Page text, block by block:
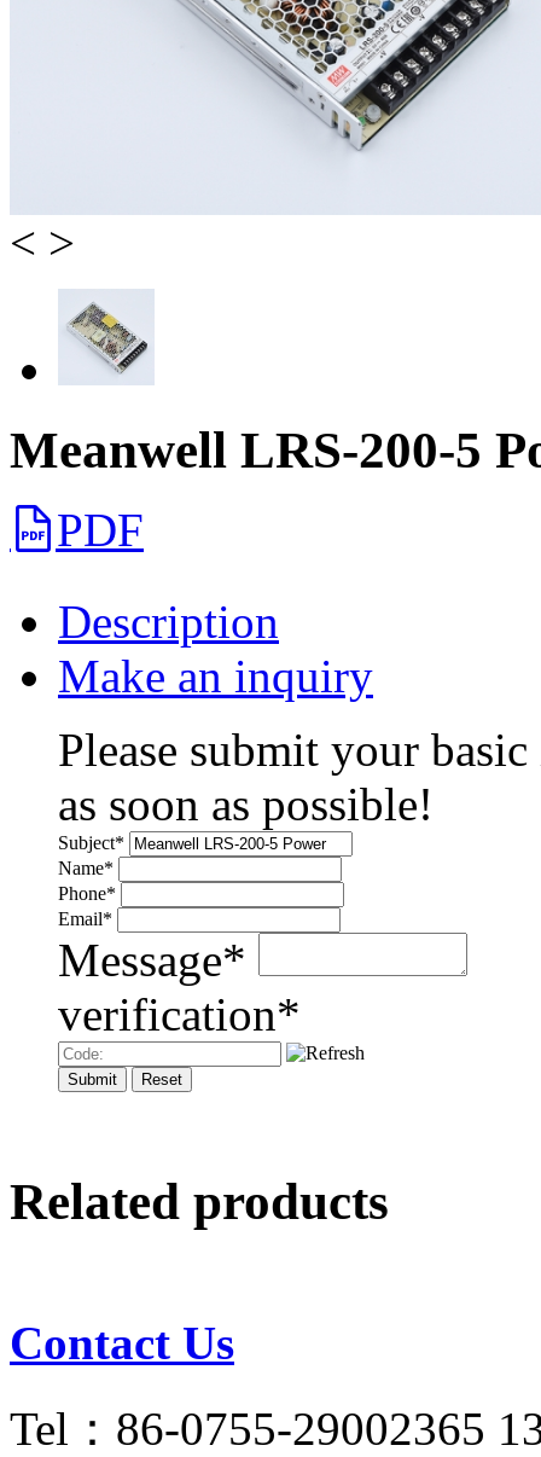
< >
Meanwell LRS-200-5
PDF
Description
Make an inquiry
Please submit your
as soon as possible!
Subject*
Name*
Phone*
Email*
Message*
verification*
Related products
Contact Us
Tel：86-0755-29002365